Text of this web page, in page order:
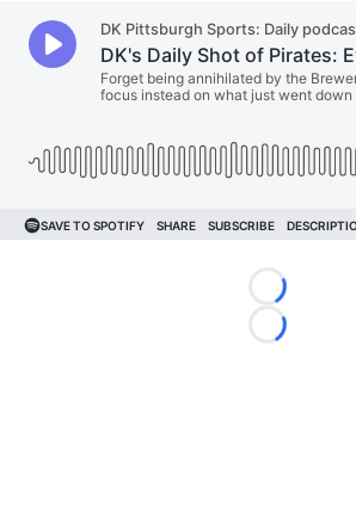
Loading...
Loading...